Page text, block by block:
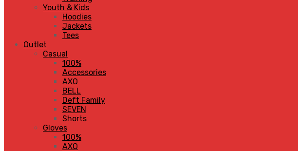
Youth & Kids
Hoodies
Jackets
Tees
Outlet
Casual
100%
Accessories
AXO
BELL
Deft Family
SEVEN
Shorts
Gloves
100%
AXO